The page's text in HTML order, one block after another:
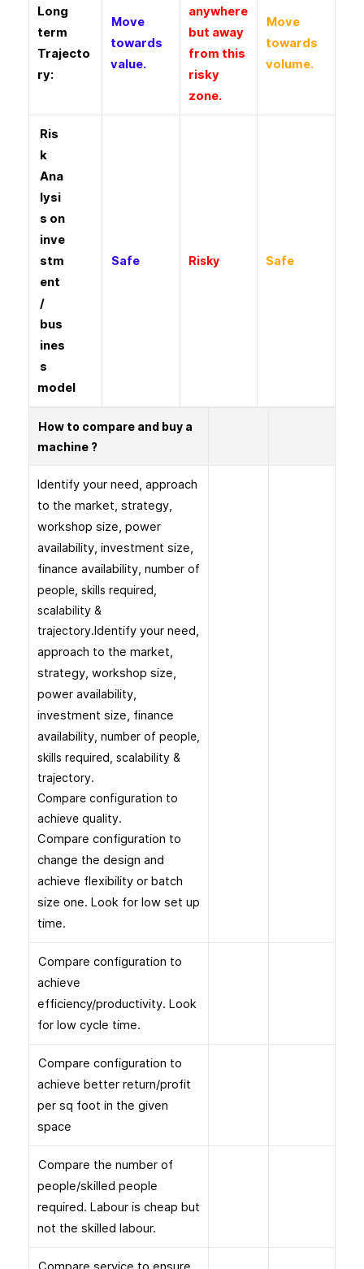
Long
term
Trajecto
ry:
Move
towards
value.
anywhere
but away
from this
risky
zone.
Move
towards
volume.
Ris
k
Ana
lysi
s on
inve
stm
ent
/
bus
ines
s
model
Safe Risky Safe
How to compare and buy a
machine ?
Identify your need, approach
to the market, strategy,
workshop size, power
availability, investment size,
finance availability , number of
people, skills required,
scalability &
trajectory.Identify your need,
approach to the market,
strategy, workshop size,
power availability,
investment size, finance
availability , number of people,
skills required, scalability &
trajectory.
Compare configuration to
achieve quality.
Compare configuration to
change the design and
achieve flexibility or batch
size one. Look for low set up
time.
Compare configuration to
achieve
efficiency/productivity. Look
for low cycle time.
Compare configuration to
achieve better return/profit
per sq foot in the given
space
Compare the number of
people/skilled people
required. Labour is cheap but
not the skilled labour.